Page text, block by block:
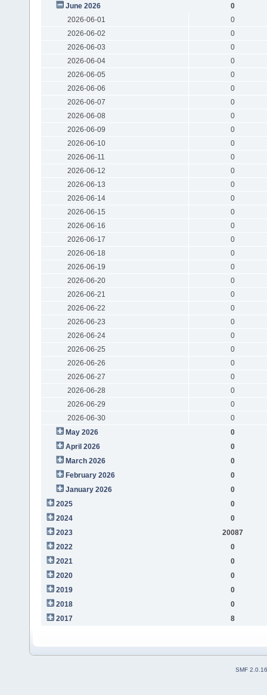
June 2026
0
2026-06-01
0
2026-06-02
0
2026-06-03
0
2026-06-04
0
2026-06-05
0
2026-06-06
0
2026-06-07
0
2026-06-08
0
2026-06-09
0
2026-06-10
0
2026-06-11
0
2026-06-12
0
2026-06-13
0
2026-06-14
0
2026-06-15
0
2026-06-16
0
2026-06-17
0
2026-06-18
0
2026-06-19
0
2026-06-20
0
2026-06-21
0
2026-06-22
0
2026-06-23
0
2026-06-24
0
2026-06-25
0
2026-06-26
0
2026-06-27
0
2026-06-28
0
2026-06-29
0
2026-06-30
0
May 2026
0
April 2026
0
March 2026
0
February 2026
0
January 2026
0
2025
0
2024
0
2023
20087
2022
0
2021
0
2020
0
2019
0
2018
0
2017
8
SMF 2.0.16